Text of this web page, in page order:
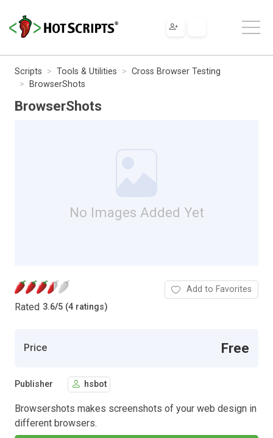
Scripts Tools & Utilities
Cross Browser Testing
BrowserShots
BrowserShots
No Images Added Yet
Rated 3.6/5 (4 ratings)
Add to Favorites
Price Free
Publisher hsbot
Browsershots makes screenshots of your web design in
different browsers.